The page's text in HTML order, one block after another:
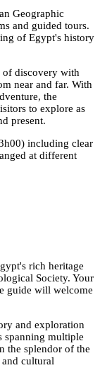
Geographic
and guided tours.
of Egypt's history
of discovery with
near and far. With
the
to explore as
present.
including clear
at different
rich heritage
Society. Your
guide will welcome
and exploration
spanning multiple
the splendor of the
and cultural